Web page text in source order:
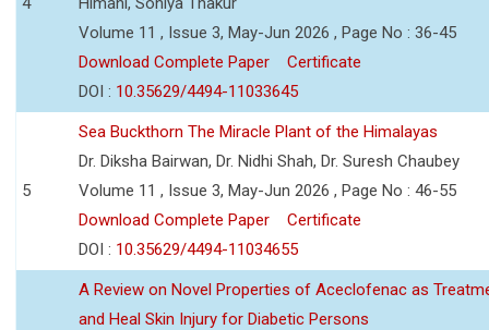
Volume 11 , Issue 3, May-Jun 2026 , Page No : 36-45
Download Complete Paper
Certificate
DOI : 10.35629/4494-11033645
5
Sea Buckthorn The Miracle Plant of the Himalayas
Dr. Diksha Bairwan, Dr. Nidhi Shah, Dr. Suresh Chaubey
Volume 11 , Issue 3, May-Jun 2026 , Page No : 46-55
Download Complete Paper
Certificate
DOI : 10.35629/4494-11034655
A Review on Novel Properties of Aceclofenac as
and Heal Skin Injury for Diabetic Persons